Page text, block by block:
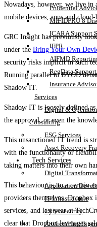
Prudential
MIFIDPRU 8
ICARA Support
IFPR
AIFMD
RegData
Insurance
Services
Digital &
Consulting
ESG Services
Asset Recovery
Tech Services
Digital
Application
IT Infrastructure
Cybersecurity
Artificial
Nowadays, however, we live
mobile devices, apps and cloud-
GRC Insight has previously
under the Bring Your Own
security risks implicit in such
Running parallel to BYOD
Shadow IT.
Shadow IT is loosely defined
the approval, or even the
This unsanctioned IT trend is
with the functionality or
taking matters into their own
This behaviour is, to a certain
providers themselves. Dropbox
services, and last year at
clear that Dropbox leverages